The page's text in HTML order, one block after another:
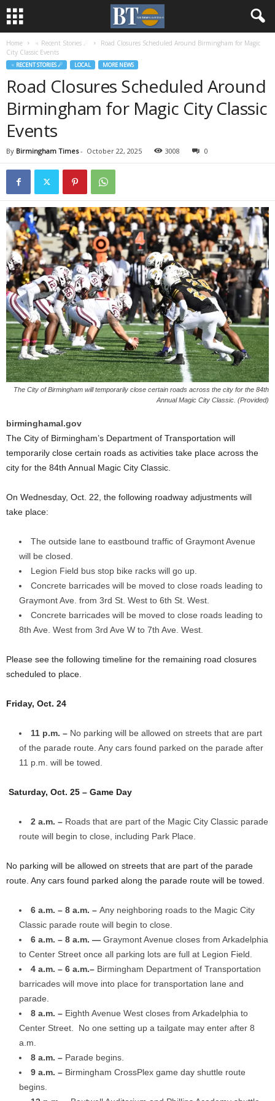
Home ♃ Recent Stories ☄
Road Closures Scheduled Around Birmingham for Magic
City Classic Events
♃ RECENT STORIES ☄ LOCAL MORE NEWS
Road Closures Scheduled Around
Birmingham for Magic City Classic
Events
By Birmingham Times- October 22, 2025 3008 0
The City of Birmingham will temporarily close certain roads across the city for the 84th
Annual Magic City Classic. (Provided)
birminghamal.gov
The City of Birmingham’s Department of Transportation will
temporarily close certain roads as activities take place across the
city for the 84th Annual Magic City Classic.
On Wednesday, Oct. 22, the following roadway adjustments will
take place:
The outside lane to eastbound traffic of Graymont Avenue
will be closed.
Legion Field bus stop bike racks will go up.
Concrete barricades will be moved to close roads leading to
Graymont Ave. from 3rd St. West to 6th St. West.
Concrete barricades will be moved to close roads leading to
8th Ave. West from 3rd Ave W to 7th Ave. West.
Please see the following timeline for the remaining road closures
scheduled to place.
Friday, Oct. 24
11 p.m. – No parking will be allowed on streets that are part
of the parade route. Any cars found parked on the parade after
11 p.m. will be towed.
Saturday, Oct. 25 – Game Day
2 a.m. – Roads that are part of the Magic City Classic parade
route will begin to close, including Park Place.
No parking will be allowed on streets that are part of the parade
route. Any cars found parked along the parade route will be towed.
6 a.m. – 8 a.m. – Any neighboring roads to the Magic City
Classic parade route will begin to close.
6 a.m. – 8 a.m. — Graymont Avenue closes from Arkadelphia
to Center Street once all parking lots are full at Legion Field.
4 a.m. – 6 a.m.– Birmingham Department of Transportation
barricades will move into place for transportation lane and
parade.
8 a.m. – Eighth Avenue West closes from Arkadelphia to
Center Street. No one setting up a tailgate may enter after 8
a.m.
8 a.m. – Parade begins.
9 a.m. – Birmingham CrossPlex game day shuttle route
begins.